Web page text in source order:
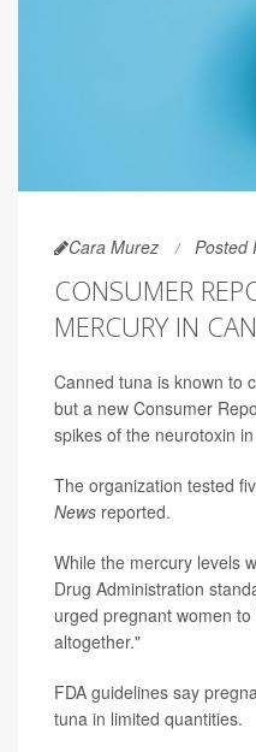
Cara Murez Posted
CONSUMER
MERCURY IN
Canned tuna is known to
but a new Consumer
spikes of the neurotoxin
The organization tested
News reported.
While the mercury levels
Drug Administration
urged pregnant women
altogether."
FDA guidelines say
tuna in limited quantities.